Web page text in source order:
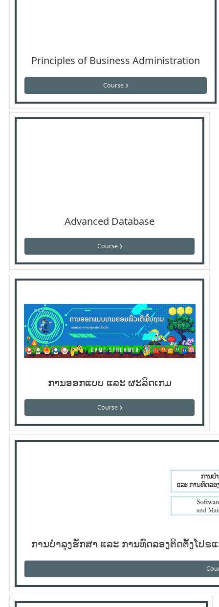
Principles of Business Administration
Course
Advanced Database
Course
ການອອກແບບ ແລະ ຜະລິດເກມ
Course
ການບໍາລຸງຮັກສາ ແລະ ການທົດລອງຕິດຕັ້ງໂປຣ